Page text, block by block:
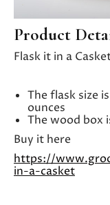
Product
Flask it in a
The flask size
ounces
The wood box
Buy it here
https://
in-a-casket